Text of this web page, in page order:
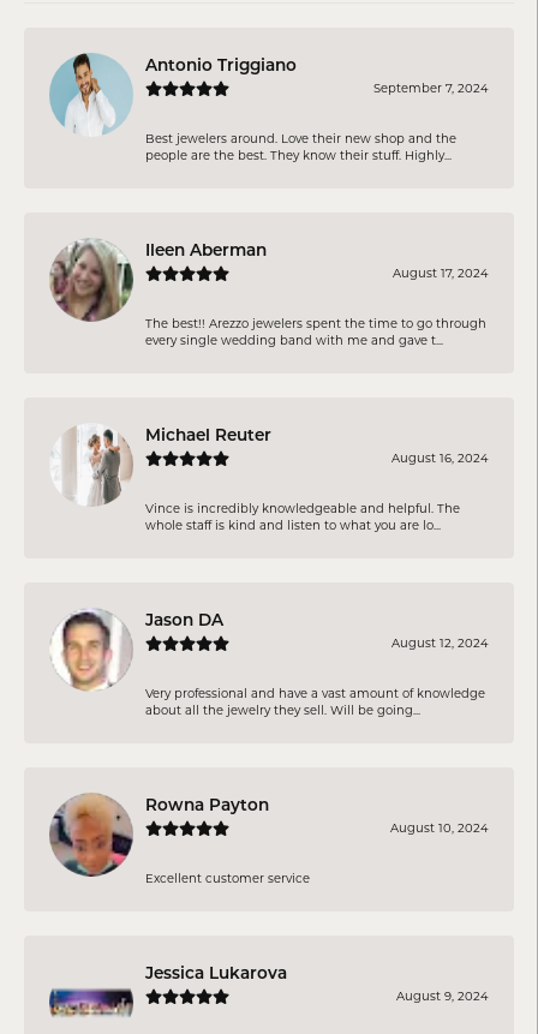
Antonio Triggiano
September 7, 2024
Best jewelers around. Love their new shop and the
people are the best. They know their stuff. Highly...
Ileen Aberman
August 17, 2024
The best!! Arezzo jewelers spent the time to go through
every single wedding band with me and gave t...
Michael Reuter
August 16, 2024
Vince is incredibly knowledgeable and helpful. The
whole staff is kind and listen to what you are lo...
Jason DA
August 12, 2024
Very professional and have a vast amount of knowledge
about all the jewelry they sell. Will be going...
Rowna Payton
August 10, 2024
Excellent customer service
Jessica Lukarova
August 9, 2024